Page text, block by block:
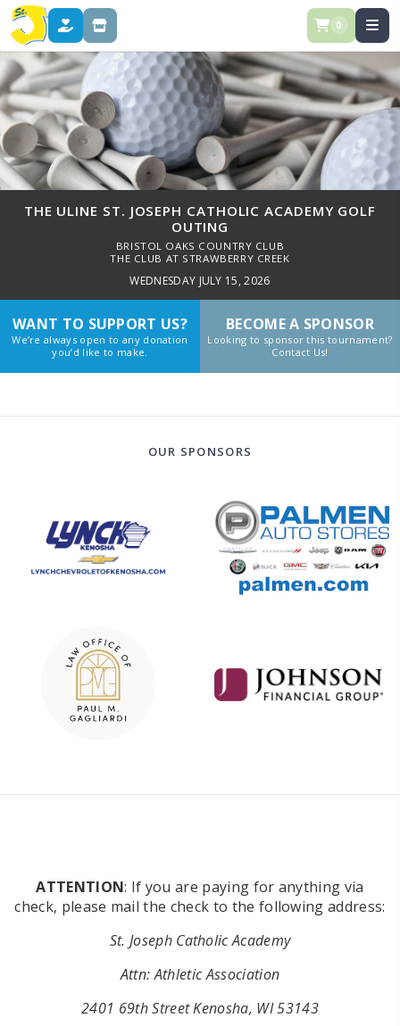
DONATE STORE 0
THE ULINE ST. JOSEPH CATHOLIC ACADEMY GOLF
OUTING
BRISTOL OAKS COUNTRY CLUB
THE CLUB AT STRAWBERRY CREEK
WEDNESDAY JULY 15, 2026
WANT TO SUPPORT US?
We’re always open to any donation
you’d like to make.
BECOME A SPONSOR
Looking to sponsor this tournament?
Contact Us!
OUR SPONSORS
ATTENTION: If you are paying for anything via
check, please mail the check to the following address:
St. Joseph Catholic Academy
Attn: Athletic Association
2401 69th Street Kenosha, WI 53143